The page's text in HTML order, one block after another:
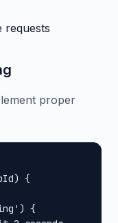
requests
proper
{
{